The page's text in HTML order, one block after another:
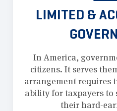
LIMITED &
In America,
citizens. It serves
arrangement requires
ability for taxpayers to
their hard-